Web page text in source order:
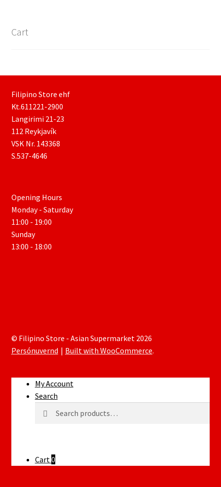
Cart
Filipino Store ehf
Kt.611221-2900
Langirimi 21-23
112 Reykjavík
VSK Nr. 143368
S.537-4646
Opening Hours
Monday - Saturday
11:00 - 19:00
Sunday
13:00 - 18:00
© Filipino Store - Asian Supermarket 2026
Persónuvernd
Built with WooCommerce.
My Account
Search
for:
Cart 0